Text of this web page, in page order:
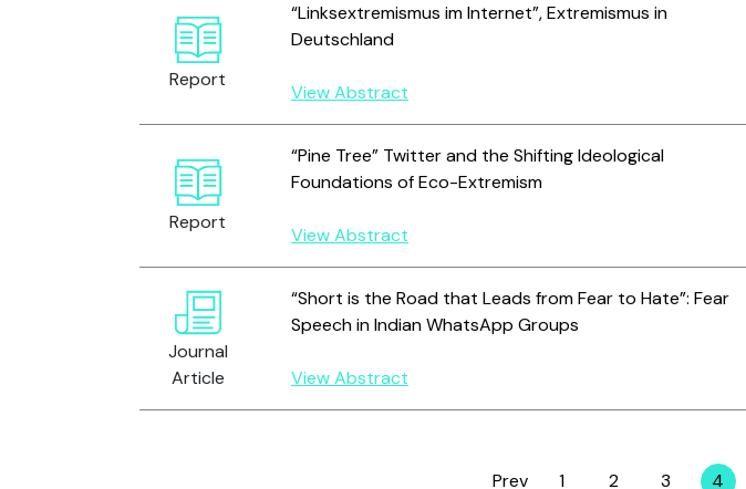
Report
“Linksextremismus im Internet”, Extremismus in
Deutschland
View Abstract
Report
“Pine Tree” Twitter and the Shifting Ideological
Foundations of Eco-Extremism
View Abstract
Journal
Article
“Short is the Road that Leads from Fear to Hate”: Fear
Speech in Indian WhatsApp Groups
View Abstract
Prev 1 2 3 4